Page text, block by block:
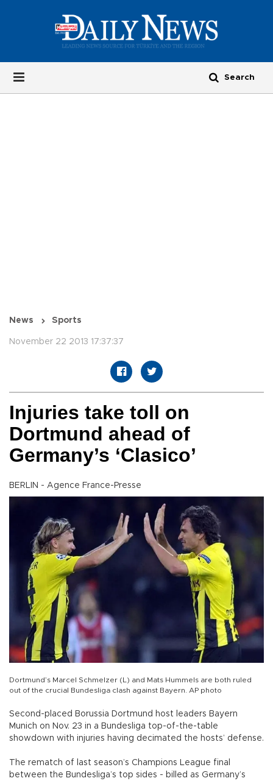
News Sports
November 22 2013 17:37:37
Injuries take toll on
Dortmund ahead of
Germany’s ‘Clasico’
BERLIN - Agence France-Presse
Dortmund’s Marcel Schmelzer (L) and Mats Hummels are both ruled
out of the crucial Bundesliga clash against Bayern. AP photo
Second-placed Borussia Dortmund host leaders Bayern
Munich on Nov. 23 in a Bundesliga top-of-the-table
showdown with injuries having decimated the hosts’ defense.
The rematch of last season’s Champions League final
between the Bundesliga’s top sides - billed as Germany’s